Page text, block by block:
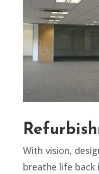
With vision,
breathe life